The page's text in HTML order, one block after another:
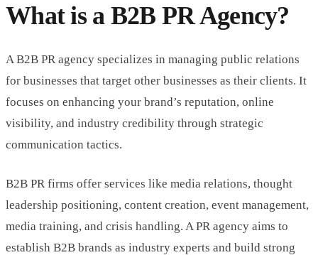
What is a B2B PR Agency?
A B2B PR agency specializes in managing public relations
for businesses that target other businesses as their clients. It
focuses on enhancing your brand’s reputation, online
visibility, and industry credibility through strategic
communication tactics.
B2B PR firms offer services like media relations, thought
leadership positioning, content creation, event management,
media training, and crisis handling. A PR agency aims to
establish B2B brands as industry experts and build strong